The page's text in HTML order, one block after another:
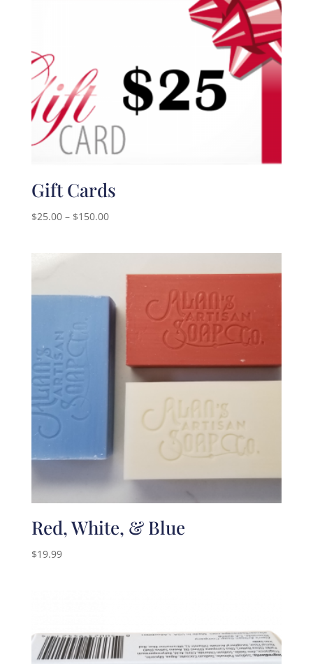
Gift Cards
$25.00 – $150.00Price
$150.00
Red, White, & Blue
$19.99